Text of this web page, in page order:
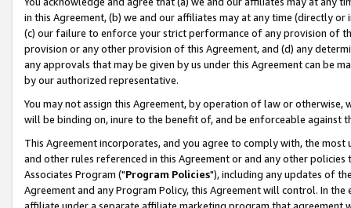
in this Agreement, (b) we and our affiliates may at any time (directly
(c) our failure to enforce your strict performance of any provision of
provision or any other provision of this Agreement, and (d) any
any approvals that may be given by us under this Agreement can be
by our authorized representative.
You may not assign this Agreement, by operation of law or
will be binding on, inure to the benefit of, and be enforceable against
This Agreement incorporates, and you agree to comply with, the
and other rules referenced in this Agreement or and any other
Associates Program ("Program Policies"), including any updates of
Agreement and any Program Policy, this Agreement will control. In